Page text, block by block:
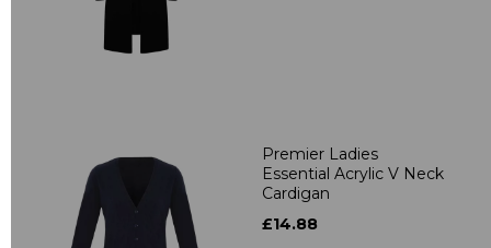
Premier Ladies
Essential Acrylic V Neck
Cardigan
£14.88